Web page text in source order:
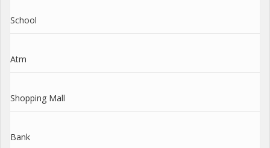
School
Atm
Shopping Mall
Bank